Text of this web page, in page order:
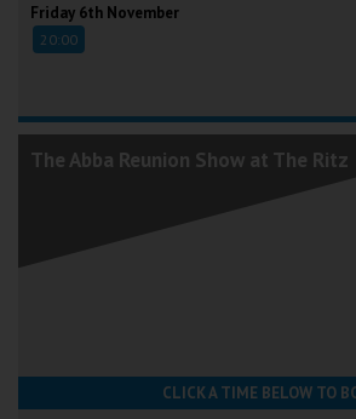
Friday 6th November
20:00
The Abba Reunion Show at The Ritz
CLICK A TIME BELOW TO